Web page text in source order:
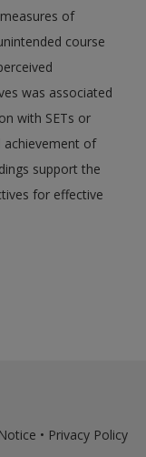
of
course
was associated
with SETs or
achievement of
support the
for effective
• Privacy Policy